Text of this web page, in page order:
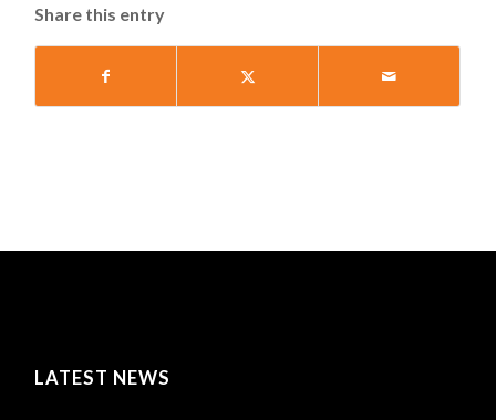
Share this entry
LATEST NEWS